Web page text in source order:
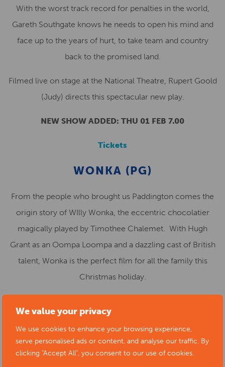
We value your privacy
We use cookies to enhance your browsing experience,
serve personalised ads or content, and analyse our traffic. By
clicking "Accept All", you consent to our use of cookies.
With the worst track record for penalties in the world,
Gareth Southgate knows he needs to open his mind and
face up to the years of hurt, to take team and country
back to the promised land.
Filmed live on stage at the National Theatre, Rupert Goold
(Judy) directs this spectacular new play.
NEW SHOW ADDED: THU 01 FEB 7.00
Tickets
WONKA (PG)
From the people who brought us Paddington comes the
origin story of WIlly Wonka, the eccentric chocolatier
magically played by Timothee Chalemet. With Hugh
Grant as an Oompa Loompa and a dazzling cast of British
talent, Wonka is the perfect film for all the family this
Christmas holiday.
JAN 6.30 · WED 31 JAN 5.30 · FRI 23 FEB 2.30 · SAT 24
FEB 2.30 · SUN 25 FEB 2.00
Tickets